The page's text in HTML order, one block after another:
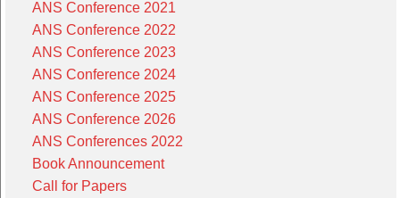
ANS Conference 2021
ANS Conference 2022
ANS Conference 2023
ANS Conference 2024
ANS Conference 2025
ANS Conference 2026
ANS Conferences 2022
Book Announcement
Call for Papers